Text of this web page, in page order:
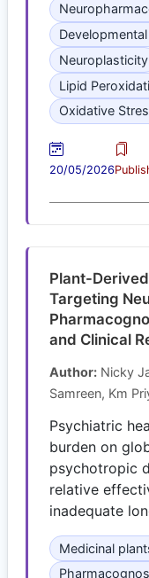
Neuroplasticity
Lipid
Oxidative
20/05/2026
Plant-
Targeting
and Clinical
Author: Nicky
Samreen, Km
Psychiatric
burden on
psychotropic
relative
inadequate
Medicinal